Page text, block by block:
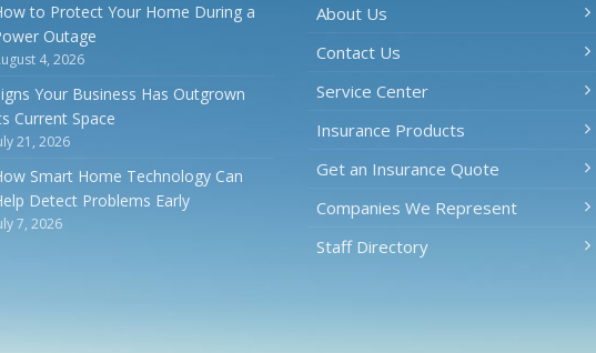
to Protect Your Home During a
Outage
4, 2026
Your Business Has Outgrown
Current Space
21, 2026
Smart Home Technology Can
Detect Problems Early
7, 2026
About Us
Contact Us
Service Center
Insurance Products
Get an Insurance Quote
Companies We Represent
Staff Directory